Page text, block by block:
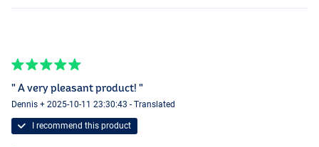
" A very pleasant product! "
Dennis + 2025-10-11 23:30:43 - Translated
I recommend this product